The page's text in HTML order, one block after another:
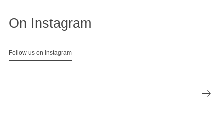
On Instagram
Follow us on Instagram